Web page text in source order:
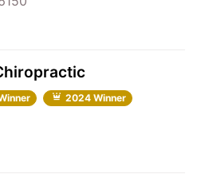
2024 Winner